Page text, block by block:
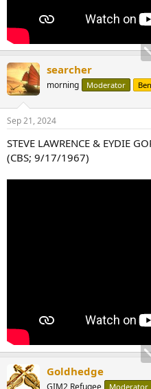
searcher
morning Moderator
Sep 21, 2024
STEVE LAWRENCE & EYDIE
(CBS; 9/17/1967)
Goldhedge
GIM2 Refugee Moderator